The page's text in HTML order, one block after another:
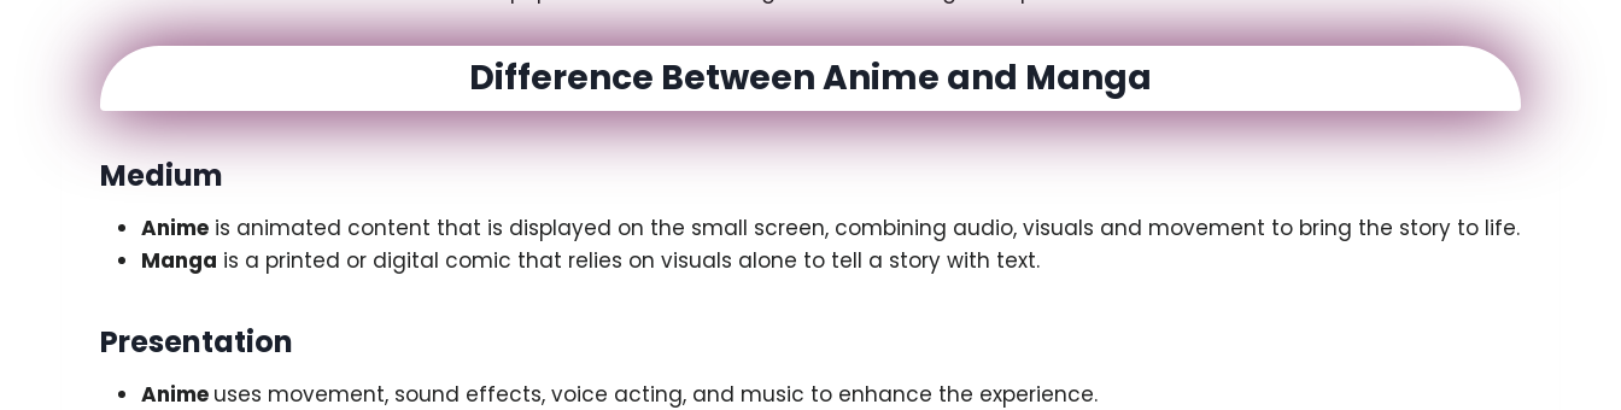
Difference Between Anime and Manga
Medium
Anime is animated content that is displayed on the small screen, combining audio, visuals and movement to bring the story to life.
Manga is a printed or digital comic that relies on visuals alone to tell a story with text.
Presentation
Anime uses movement, sound effects, voice acting, and music to enhance the experience.